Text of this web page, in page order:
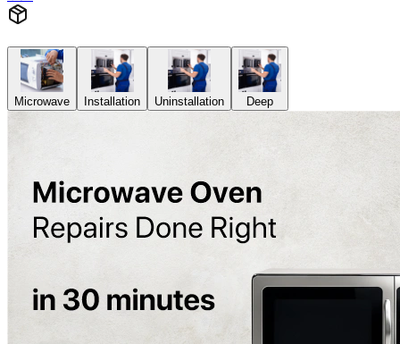
Microwave Installation Uninstallation Deep